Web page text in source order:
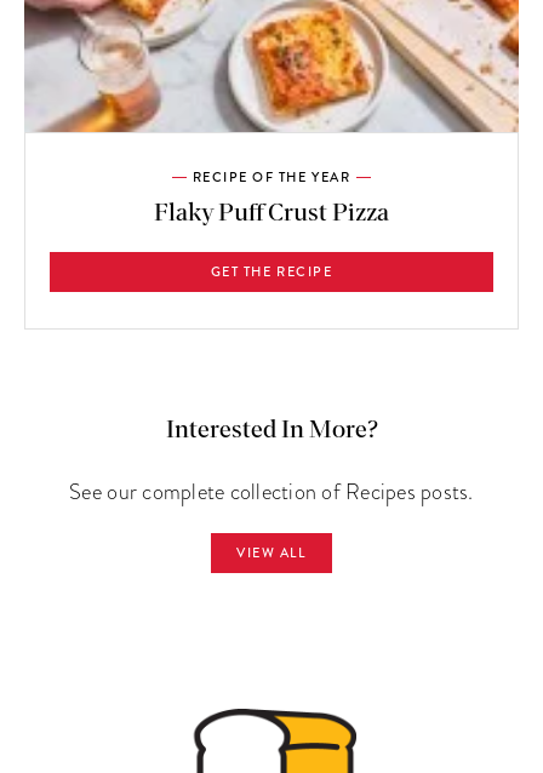
RECIPE OF THE YEAR
Flaky Puff Crust Pizza
GET THE RECIPE
Interested In More?
See our complete collection of Recipes posts.
VIEW ALL